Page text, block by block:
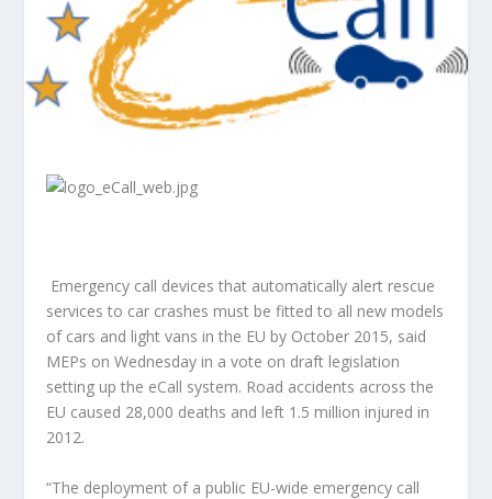
Emergency call devices that automatically alert rescue
services to car crashes must be fitted to all new models
of cars and light vans in the EU by October 2015, said
MEPs on Wednesday in a vote on draft legislation
setting up the eCall system. Road accidents across the
EU caused 28,000 deaths and left 1.5 million injured in
2012.
“The deployment of a public EU-wide emergency call